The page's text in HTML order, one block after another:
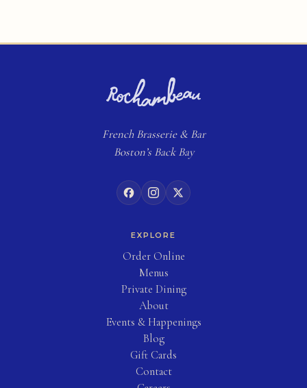
FrenchBrasserie& Bar
Boston’s Back Bay
EXPLORE
Order Online(opens in new tab)
Menus
Private Dining
About
Events & Happenings
Blog
Gift Cards
Contact